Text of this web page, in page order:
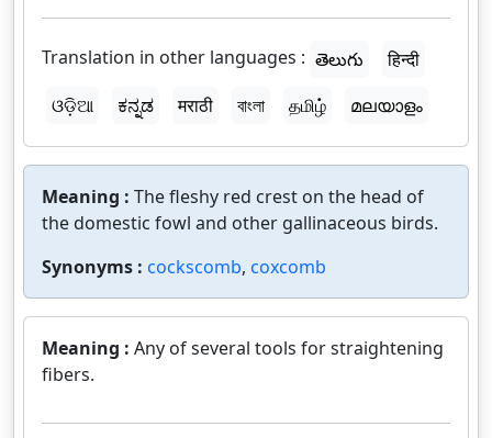
Translation in other languages : తెలుగు
हिन्दी
ଓଡ଼ିଆ
ಕನ್ನಡ मराठी বাংলা தமிழ் മലയാളം
Meaning : The fleshy red crest on the head of
the domestic fowl and other gallinaceous birds.
Synonyms : cockscomb, coxcomb
Meaning : Any of several tools for straightening
fibers.